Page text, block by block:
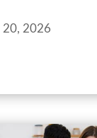
20, 2026